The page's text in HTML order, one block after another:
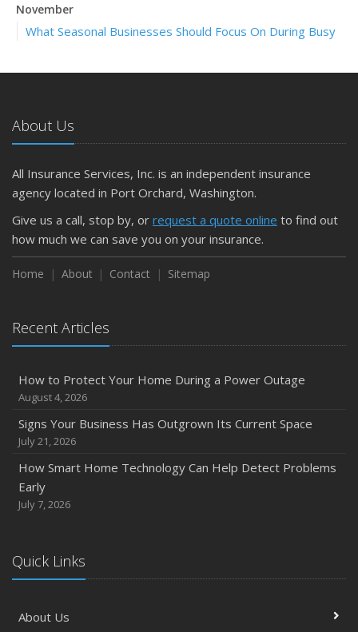
November
What Seasonal Businesses Should Focus On During Busy
5 Things to Do After Buying a New Car
What Every Homeowner Should Know About Their Utility
September
Keeping Your Commercial Property Prepared for Severe
Weather
How to Insure a Travel Trailer or Camper for the Off-
August
Owner’s Cyber Checklist
July
Backyard Safety Tips for Fire, Water, and Everything in
June
Avoid Them)
Insurance Tips for First-Time Homebuyers
Costly Claims
What to Check Before Letting Your Teen Drive the Family
April
About Us
All Insurance Services, Inc. is an independent insurance
agency located in Port Orchard, Washington.
Give us a call, stop by, or request a quote online to find out
how much we can save you on your insurance.
Home About Contact Sitemap
Recent Articles
How to Protect Your Home During a Power Outage
August 4, 2026
Signs Your Business Has Outgrown Its Current Space
July 21, 2026
How Smart Home Technology Can Help Detect Problems
Early
July 7, 2026
Quick Links
About Us